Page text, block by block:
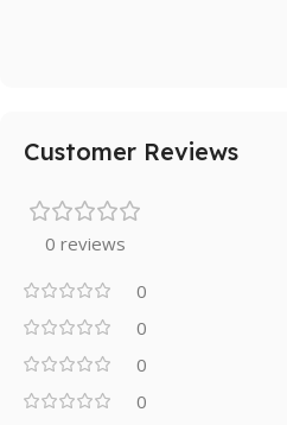
Customer Reviews
0 reviews
0
0
0
0